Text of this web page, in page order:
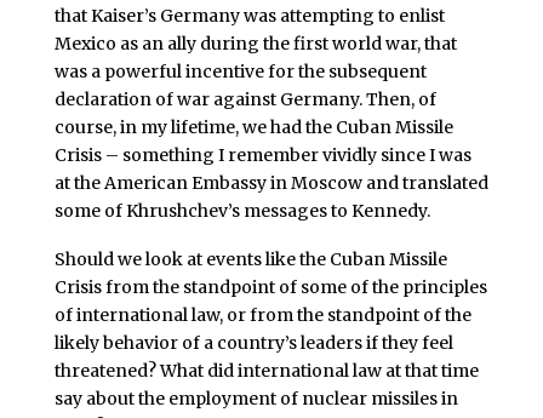
that Kaiser’s Germany was attempting to enlist
Mexico as an ally during the first world war, that
was a powerful incentive for the subsequent
declaration of war against Germany. Then, of
course, in my lifetime, we had the Cuban Missile
Crisis – something I remember vividly since I was
at the American Embassy in Moscow and translated
some of Khrushchev’s messages to Kennedy.
Should we look at events like the Cuban Missile
Crisis from the standpoint of some of the principles
of international law, or from the standpoint of the
likely behavior of a country’s leaders if they feel
threatened? What did international law at that time
say about the employment of nuclear missiles in